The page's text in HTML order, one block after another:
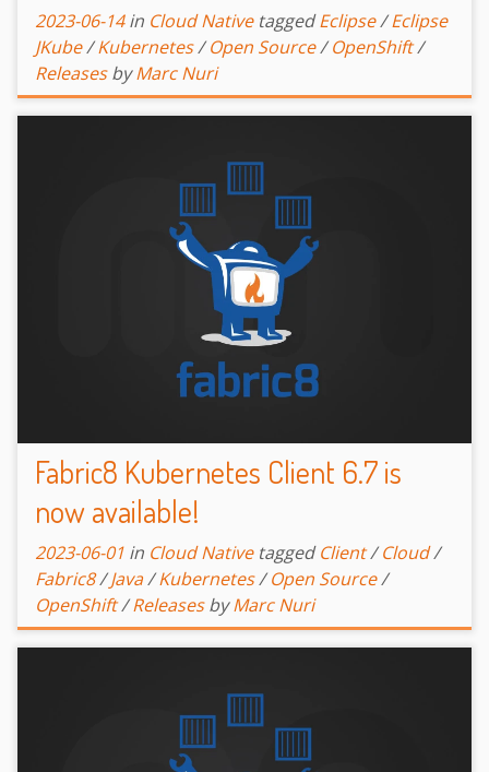
2023-06-14 in Cloud Native tagged Eclipse/Eclipse
JKube/Kubernetes/Open Source/OpenShift/
Releases by Marc Nuri
Fabric8 Kubernetes Client 6.7 is
now available!
2023-06-01 in Cloud Native tagged Client/Cloud/
Fabric8/Java/Kubernetes/Open Source/
OpenShift/Releases by Marc Nuri